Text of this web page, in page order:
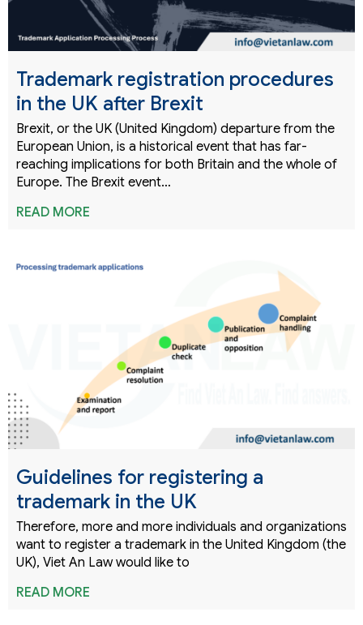
Trademark registration procedures
in the UK after Brexit
Brexit, or the UK (United Kingdom) departure from the
European Union, is a historical event that has far-
reaching implications for both Britain and the whole of
Europe. The Brexit event…
READ MORE
Guidelines for registering a
trademark in the UK
Therefore, more and more individuals and organizations
want to register a trademark in the United Kingdom (the
UK), Viet An Law would like to
READ MORE